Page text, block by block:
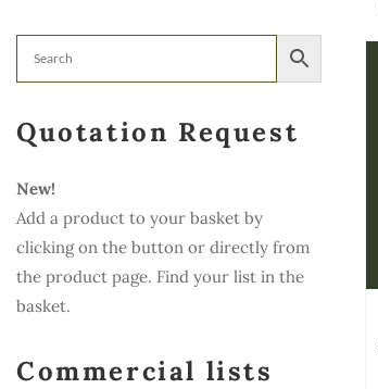
Quotation Request
New!
Add a product to your basket by
clicking on the button or directly from
the product page. Find your list in the
basket.
Commercial lists